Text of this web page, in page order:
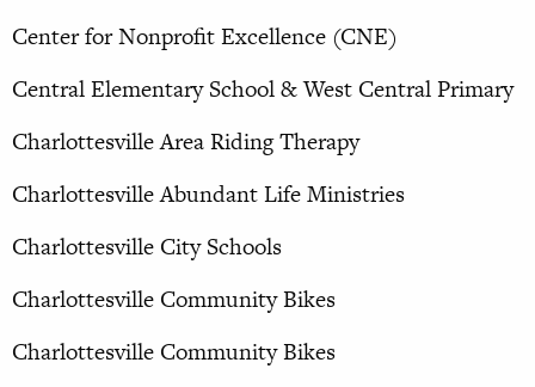
Center for Nonprofit Excellence (CNE)
Central Elementary School & West Central Primary
Charlottesville Area Riding Therapy
Charlottesville Abundant Life Ministries
Charlottesville City Schools
Charlottesville Community Bikes
Charlottesville Community Bikes